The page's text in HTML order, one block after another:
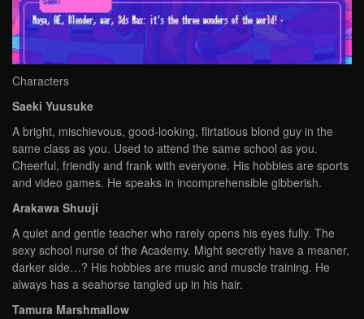
Characters
Saeki Yuusuke
A bright, mischievous, good-looking, flirtatious blond guy in the
same class as you. Used to attend the same school as you.
Cheerful, friendly and frank with everyone. His hobbies are sports
and video games. He speaks in incomprehensible gibberish.
Arakawa Shuuji
A quiet and gentle teacher who rarely opens his eyes fully. The
sexy school nurse of the Academy. Might secretly have a meaner,
darker side…? His hobbies are music and muscle training. He
always has a seahorse tangled up in his hair.
Tamura Marshmallow